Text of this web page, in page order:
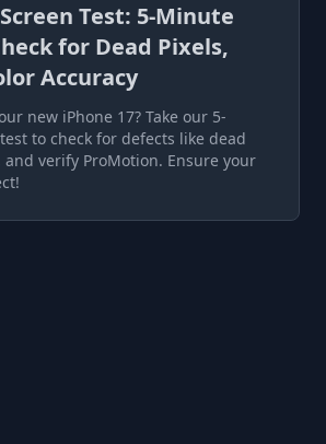
Test: 5-Minute
for Dead Pixels,
Accuracy
new iPhone 17? Take our 5-
to check for defects like dead
verify ProMotion. Ensure your